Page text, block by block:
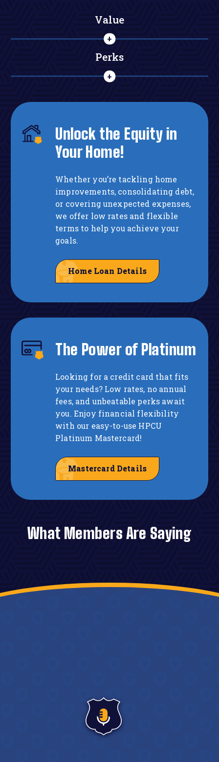
Value
Perks
Unlock the Equity in
Your Home!
Whether you’re tackling home
improvements, consolidating debt,
or covering unexpected expenses,
we offer low rates and flexible
terms to help you achieve your
goals.
Home Loan Details
The Power of Platinum
Looking for a credit card that fits
your needs? Low rates, no annual
fees, and unbeatable perks await
you. Enjoy financial flexibility
with our easy-to-use HPCU
Platinum Mastercard!
Mastercard Details
What Members Are Saying